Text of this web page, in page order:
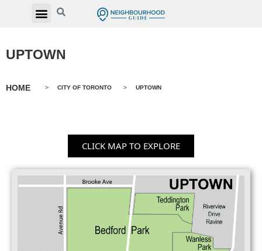
UPTOWN
HOME > CITY OF TORONTO > UPTOWN
CLICK MAP TO EXPLORE